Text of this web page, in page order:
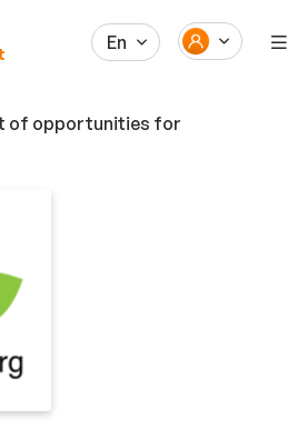
En
of opportunities for